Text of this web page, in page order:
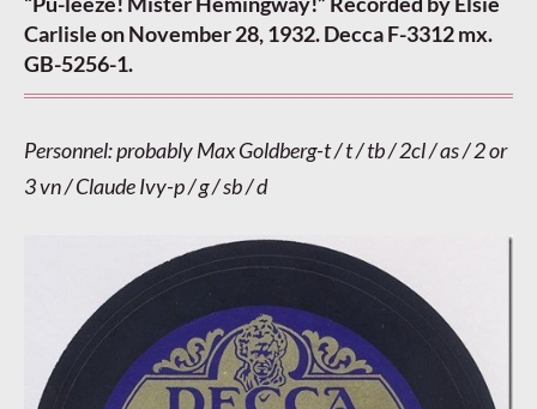
Carlisle on November 28, 1932. Decca F-3312 mx.
GB-5256-1.
Personnel: probably Max Goldberg-t / t / tb / 2cl / as / 2 or
3 vn / Claude Ivy-p / g / sb / d